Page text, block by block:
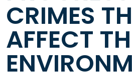
CRIMES
AFFECT